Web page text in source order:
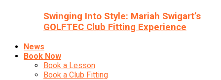
Swinging Into Style: Mariah Swigart’s
GOLFTEC Club Fitting Experience
News
Book Now
Book a Lesson
Book a Club Fitting